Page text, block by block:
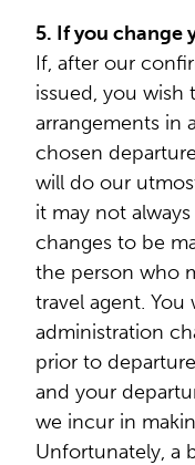
5. If you change
If, after our
issued, you wish
arrangements in
chosen
will do our
it may not
changes to be
the person who
travel agent. You
administration
prior to
and your
we incur in
Unfortunately, a